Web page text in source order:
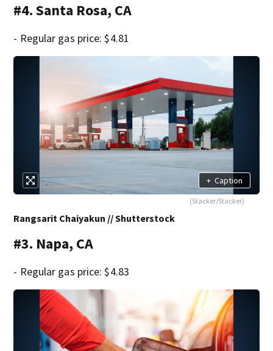
#4. Santa Rosa, CA
- Regular gas price: $4.81
+ Caption
(Stacker/Stacker)
Rangsarit Chaiyakun // Shutterstock
#3. Napa, CA
- Regular gas price: $4.83